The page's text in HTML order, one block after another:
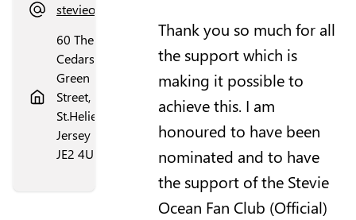
stevieocean_jersey@hotmail.com
60 The
Cedars,
Green
Street,
St.Helier,
Jersey
JE2 4UN
Thank you so much for all
the support which is
making it possible to
achieve this. I am
honoured to have been
nominated and to have
the support of the Stevie
Ocean Fan Club (Official)